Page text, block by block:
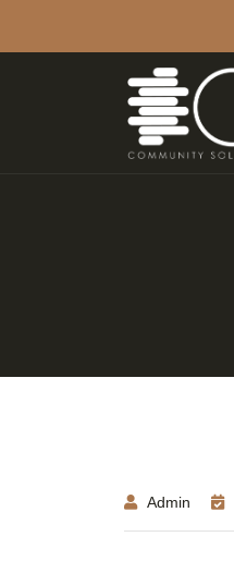
Admin